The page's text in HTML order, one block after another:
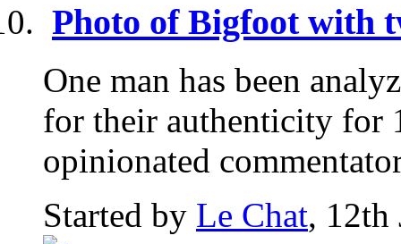
Photo of Bigfoot with
One man has been
for their authenticity for
opinionated
Started by Le Chat, 12th